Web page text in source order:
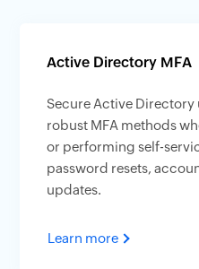
Active Directory MFA
Secure Active Directory
robust MFA methods
or performing self-
password resets,
updates.
Learn more